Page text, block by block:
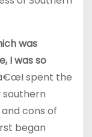
was
I was so
spent the
southern
cons of
began